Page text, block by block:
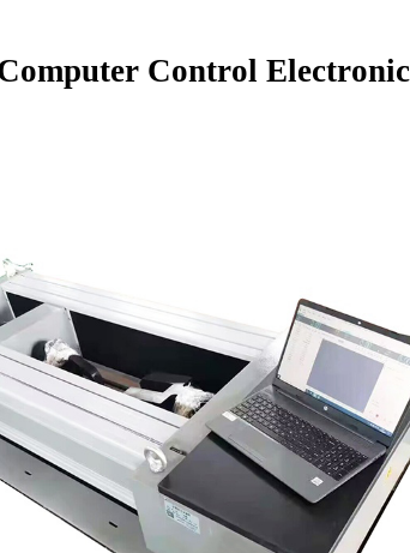
Control